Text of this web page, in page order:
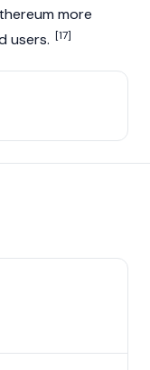
more
users. [17]